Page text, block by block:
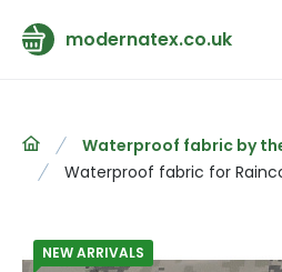
modernatex.co.uk
Waterproof fabric by
Waterproof fabric for
NEW ARRIVALS